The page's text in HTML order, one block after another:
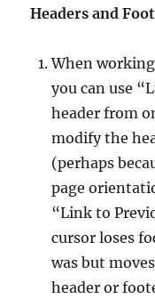
Headers and
When
you can use
header from
modify the
(perhaps
page
“Link to
cursor loses
was but
header or